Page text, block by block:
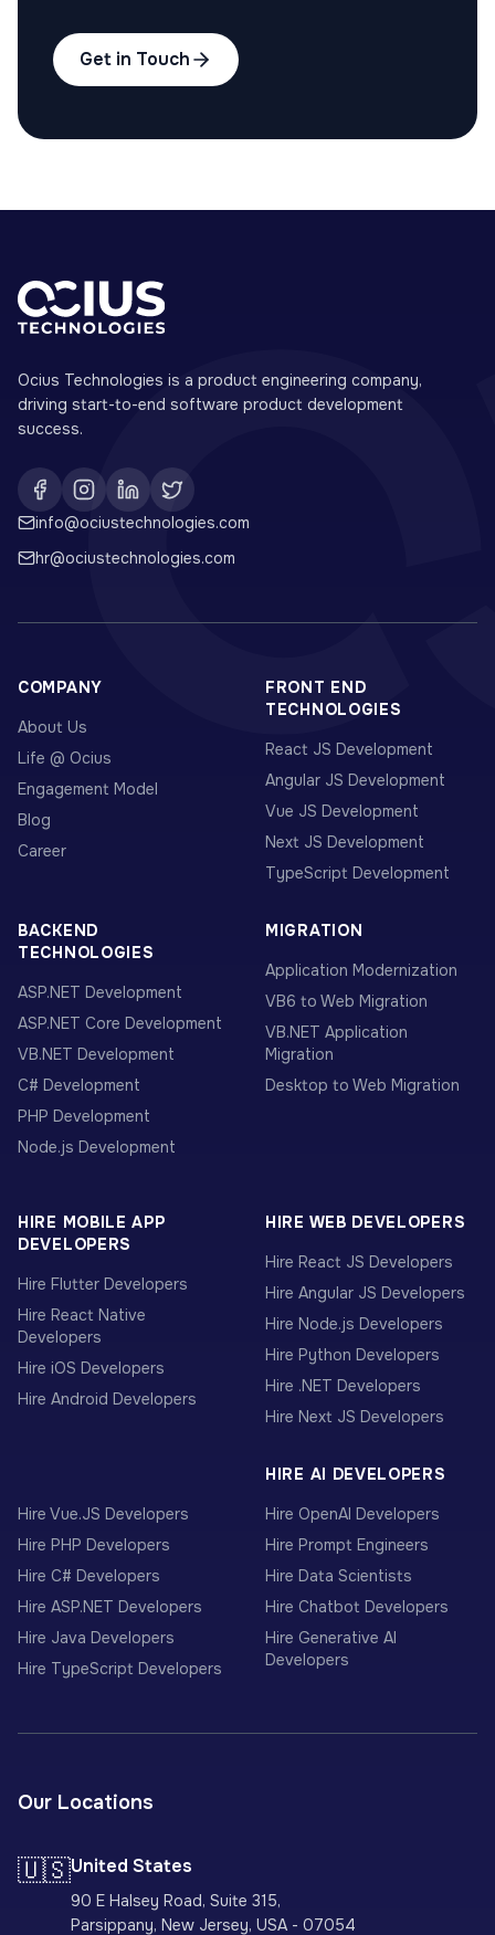
Get in Touch
Ocius Technologies is a product engineering company,
driving start-to-end software product development
success.
info@ociustechnologies.com
hr@ociustechnologies.com
COMPANY
About Us
Life @ Ocius
Engagement Model
Blog
Career
FRONT END
TECHNOLOGIES
React JS Development
Angular JS Development
Vue JS Development
Next JS Development
TypeScript Development
BACKEND
TECHNOLOGIES
ASP.NET Development
ASP.NET Core Development
VB.NET Development
C# Development
PHP Development
Node.js Development
MIGRATION
Application Modernization
VB6 to Web Migration
VB.NET Application
Migration
Desktop to Web Migration
HIRE MOBILE APP
DEVELOPERS
Hire Flutter Developers
Hire React Native
Developers
Hire iOS Developers
Hire Android Developers
HIRE WEB DEVELOPERS
Hire React JS Developers
Hire Angular JS Developers
Hire Node.js Developers
Hire Python Developers
Hire .NET Developers
Hire Next JS Developers
Hire Vue.JS Developers
Hire PHP Developers
Hire C# Developers
Hire ASP.NET Developers
Hire Java Developers
Hire TypeScript Developers
HIRE AI DEVELOPERS
Hire OpenAI Developers
Hire Prompt Engineers
Hire Data Scientists
Hire Chatbot Developers
Hire Generative AI
Developers
Our Locations
🇺🇸United States
90 E Halsey Road, Suite 315,
Parsippany, New Jersey, USA - 07054